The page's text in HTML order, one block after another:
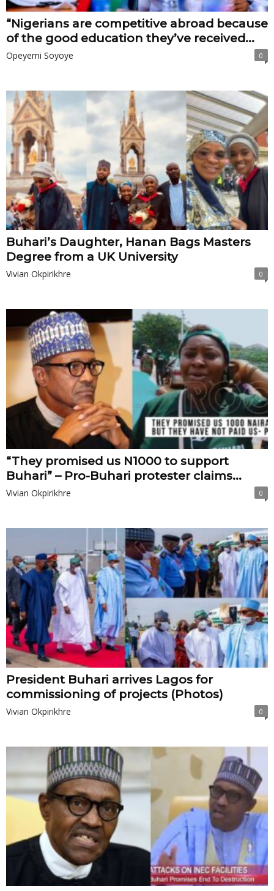
“Nigerians are competitive abroad because
of the good education they’ve received...
Opeyemi Soyoye 0
Buhari’s Daughter, Hanan Bags Masters
Degree from a UK University
Vivian Okpirikhre 0
“They promised us N1000 to support
Buhari” – Pro-Buhari protester claims...
Vivian Okpirikhre 0
President Buhari arrives Lagos for
commissioning of projects (Photos)
Vivian Okpirikhre 0